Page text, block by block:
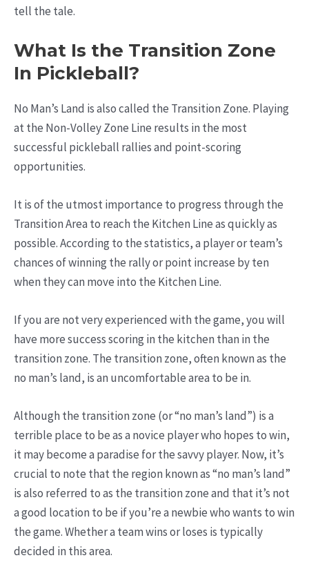
tell the tale.
What Is the Transition Zone
In Pickleball?
No Man’s Land is also called the Transition Zone. Playing
at the Non-Volley Zone Line results in the most
successful pickleball rallies and point-scoring
opportunities.
It is of the utmost importance to progress through the
Transition Area to reach the Kitchen Line as quickly as
possible. According to the statistics, a player or team’s
chances of winning the rally or point increase by ten
when they can move into the Kitchen Line.
If you are not very experienced with the game, you will
have more success scoring in the kitchen than in the
transition zone. The transition zone, often known as the
no man’s land, is an uncomfortable area to be in.
Although the transition zone (or “no man’s land”) is a
terrible place to be as a novice player who hopes to win,
it may become a paradise for the savvy player. Now, it’s
crucial to note that the region known as “no man’s land”
is also referred to as the transition zone and that it’s not
a good location to be if you’re a newbie who wants to win
the game. Whether a team wins or loses is typically
decided in this area.